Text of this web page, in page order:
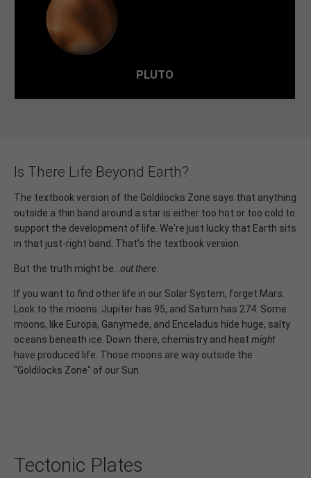
PLUTO
its most distant, 5.9 billion kilometers from the Sun.
Is There Life Beyond Earth?
The textbook version of the Goldilocks Zone says that anything
outside a thin band around a star is either too hot or too cold to
support the development of life. We're just lucky that Earth sits
in that just-right band. That's the textbook version.
But the truth might be... out there
If you want to find other life in our Solar System, forget Mars.
Look to the moons. Jupiter has 95, and Saturn has 274. Some
moons, like Europa, Ganymede, and Enceladus hide huge, salty
oceans beneath ice. Down there, chemistry and heat might
have produced life. Those moons are way outside the
"Goldilocks Zone" of our Sun.
Tectonic Plates